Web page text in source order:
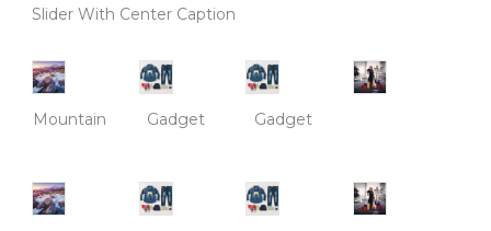
Slider With Center Caption
Mountain Gadget Gadget